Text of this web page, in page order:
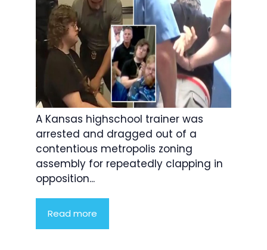
A Kansas highschool trainer was
arrested and dragged out of a
contentious metropolis zoning
assembly for repeatedly clapping in
opposition...
Read more